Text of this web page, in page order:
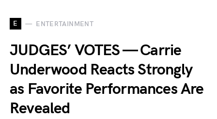
E ENTERTAINMENT
JUDGES’ VOTES — Carrie
Underwood Reacts Strongly
as Favorite Performances Are
Revealed